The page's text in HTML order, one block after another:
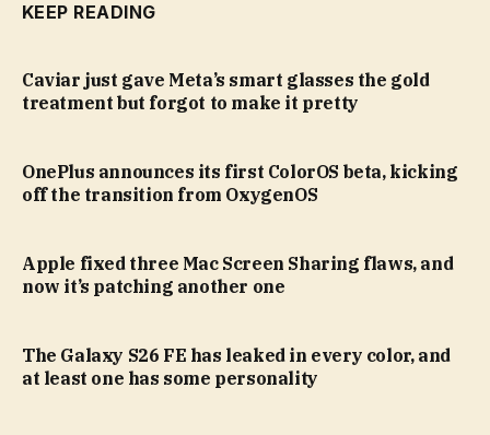
KEEP READING
Caviar just gave Meta’s smart glasses the gold
treatment but forgot to make it pretty
OnePlus announces its first ColorOS beta, kicking
off the transition from OxygenOS
Apple fixed three Mac Screen Sharing flaws, and
now it’s patching another one
The Galaxy S26 FE has leaked in every color, and
at least one has some personality